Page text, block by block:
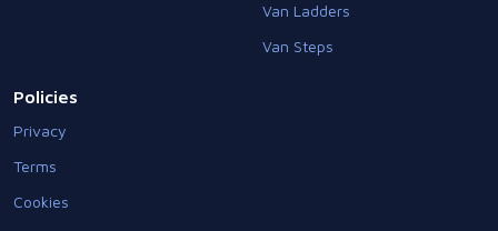
Van Ladders
Van Steps
Policies
Privacy
Terms
Cookies